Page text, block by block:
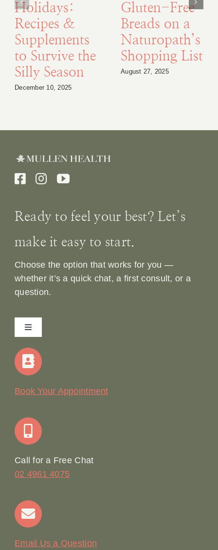
Holidays:
Recipes &
Supplements
to Survive the
Silly Season
December 10, 2025
Gluten-Free
Breads on a
Naturopath’s
Shopping List
August 27, 2025
Ready to feel your best? Let’s
make it easy to start.
Choose the option that works for you —
whether it’s a quick chat, a first consult, or a
question.
Toggle
Home
Join Our Team: Social Media Content Coordinator
Contact
Book Your Appointment
Call for a Free Chat
02 4961 4075
Email Us a Question